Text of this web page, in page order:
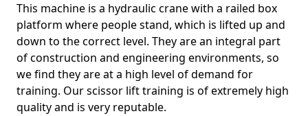
This machine is a hydraulic crane with a railed box
platform where people stand, which is lifted up and
down to the correct level. They are an integral part
of construction and engineering environments, so
we find they are at a high level of demand for
training. Our scissor lift training is of extremely high
quality and is very reputable.